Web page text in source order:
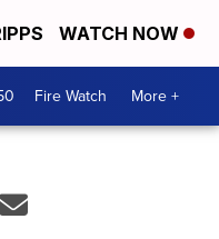
WATCH NOW
Fire Watch More +